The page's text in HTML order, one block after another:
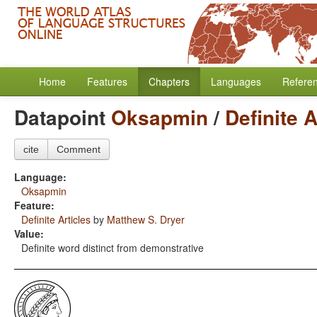
Home Features Chapters Languages
Datapoint Oksapmin/ Definite
cite Comment
Language:
Oksapmin
Feature:
Definite Articles by Matthew S. Dryer
Value:
Definite word distinct from demonstrative